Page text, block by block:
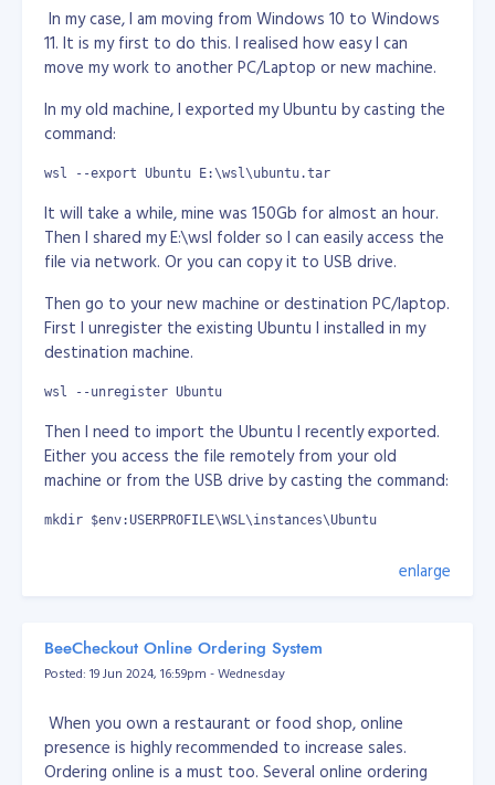
Another one is China, when Chinese people created an
App, they accused of spying while the fact, US already
have the all data of most people in this world and used
email service and social media owned by US, they
already got your personal info. They have no difference.
Well I guess, who got the information/data, is more
powerful. Again, hunger for power.
Anyway, I think there's no way human will survive for
long. We've seen from the movies that there's some
entity or vallain want to wipe humans because we're
self destructive species. I think it's true. I think we
need to be cleanse really.
or minor part of arts, sports, celebrity, entertainment... I
think we as humans already exploring beyong planet
earth. Imagine everyone of us working together with
beyond our planet.
My thoughts here does not mean I am pro-Russia or
expressing my thoughts. Would it be great if we only
focus on science and technology how we can survive if
great if we can defend ourserlves and we have other
planets we colonised. At least that way, we're not in
one basket.
In my case, I am moving from Windows 10 to Windows
11. It is my first to do this. I realised how easy I can
move my work to another PC/Laptop or new machine.
In my old machine, I exported my Ubuntu by casting the
command:
wsl --export Ubuntu E:\wsl\ubuntu.tar
It will take a while, mine was 150Gb for almost an hour.
Then I shared my E:\wsl folder so I can easily access the
file via network. Or you can copy it to USB drive.
Then go to your new machine or destination PC/laptop.
First I unregister the existing Ubuntu I installed in my
destination machine.
wsl --unregister Ubuntu
Then I need to import the Ubuntu I recently exported.
Either you access the file remotely from your old
machine or from the USB drive by casting the command:
mkdir $env:USERPROFILE\WSL\instances\Ubuntu
wsl --set-default Ubuntu
Then we need to set the user in the imported Ubuntu,
wsl ~
nano /etc/wsl.conf
enlarge
BeeCheckout Online Ordering System
Posted: 19 Jun 2024, 16:59pm - Wednesday
When you own a restaurant or food shop, online
presence is highly recommended to increase sales.
Ordering online is a must too. Several online ordering